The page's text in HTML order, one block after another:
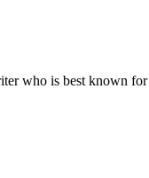
who is best known